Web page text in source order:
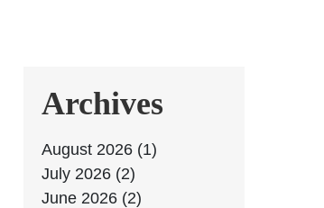
Archives
August 2026 (1)
July 2026 (2)
June 2026 (2)